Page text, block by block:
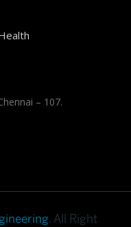
– 107.
. All Right